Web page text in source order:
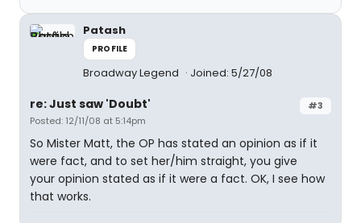
Patash
PROFILE
Broadway Legend Joined: 5/27/08
#3
re: Just saw 'Doubt'
Posted: 12/11/08 at 5:14pm
So Mister Matt, the OP has stated an opinion as if it
were fact, and to set her/him straight, you give
your opinion stated as if it were a fact. OK, I see how
that works.